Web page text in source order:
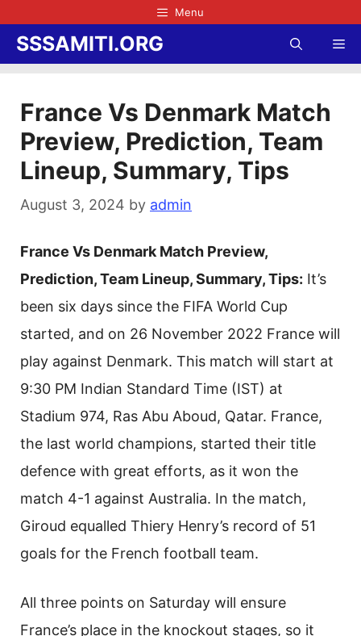
content
Menu
SSSAMITI.ORG
France Vs Denmark Match
Preview, Prediction, Team
Lineup, Summary, Tips
August 3, 2024 by admin
France Vs Denmark Match Preview,
Prediction, Team Lineup, Summary, Tips: It’s
been six days since the FIFA World Cup
started, and on 26 November 2022 France will
play against Denmark. This match will start at
9:30 PM Indian Standard Time (IST) at
Stadium 974, Ras Abu Aboud, Qatar. France,
the last world champions, started their title
defence with great efforts, as it won the
match 4-1 against Australia. In the match,
Giroud equalled Thiery Henry’s record of 51
goals for the French football team.
All three points on Saturday will ensure
France’s place in the knockout stages, so it